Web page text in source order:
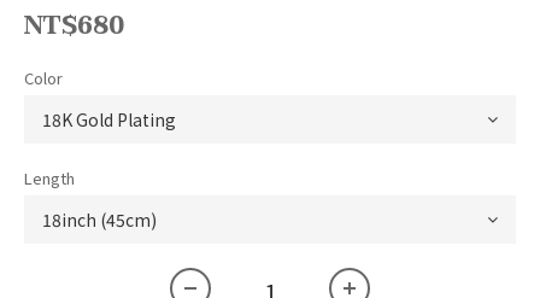
NT$680
Color
Length